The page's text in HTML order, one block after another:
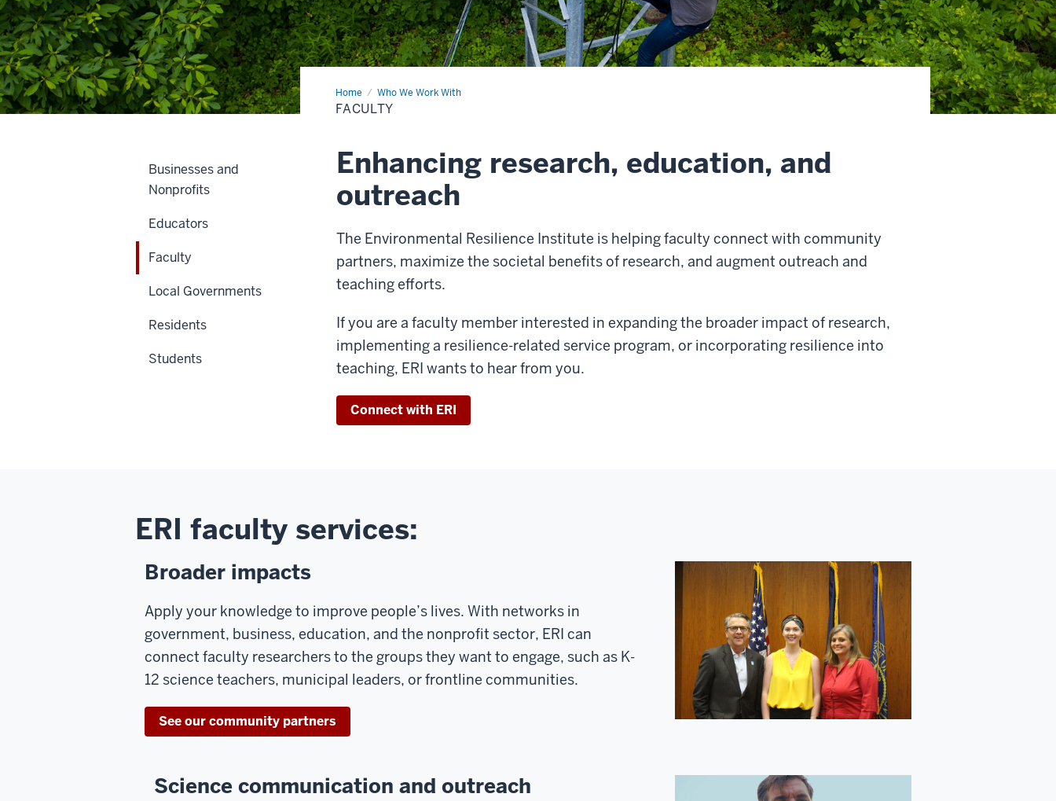
Home Who We Work With
Faculty
FACULTY
Enhancing research, education, and
outreach
The Environmental Resilience Institute is helping faculty connect with community
partners, maximize the societal benefits of research, and augment outreach and
teaching efforts.
If you are a faculty member interested in expanding the broader impact of research,
implementing a resilience-related service program, or incorporating resilience into
teaching, ERI wants to hear from you.
Connect with ERI
ERI faculty services:
Broader impacts
Apply your knowledge to improve people’s lives. With networks in
government, business, education, and the nonprofit sector, ERI can
connect faculty researchers to the groups they want to engage, such as K-
12 science teachers, municipal leaders, or frontline communities.
See our community partners
Science communication and outreach
Businesses and
Nonprofits
Educators
Faculty
Local Governments
Residents
Students